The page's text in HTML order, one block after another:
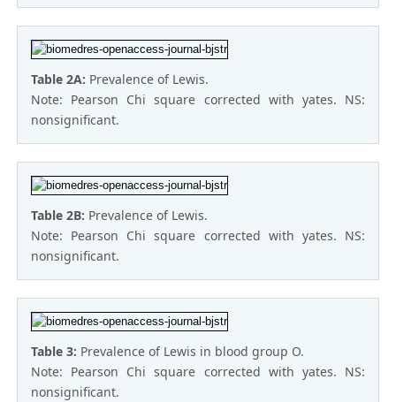
Table 2A: Prevalence of Lewis.
Note: Pearson Chi square corrected with yates. NS:
nonsignificant.
Table 2B: Prevalence of Lewis.
Note: Pearson Chi square corrected with yates. NS:
nonsignificant.
Table 3: Prevalence of Lewis in blood group O.
Note: Pearson Chi square corrected with yates. NS:
nonsignificant.